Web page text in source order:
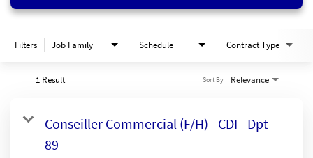
Filters Job Family Schedule Contract Type
1 Result Relevance
Sort By
Conseiller Commercial (F/H) - CDI - Dpt
89